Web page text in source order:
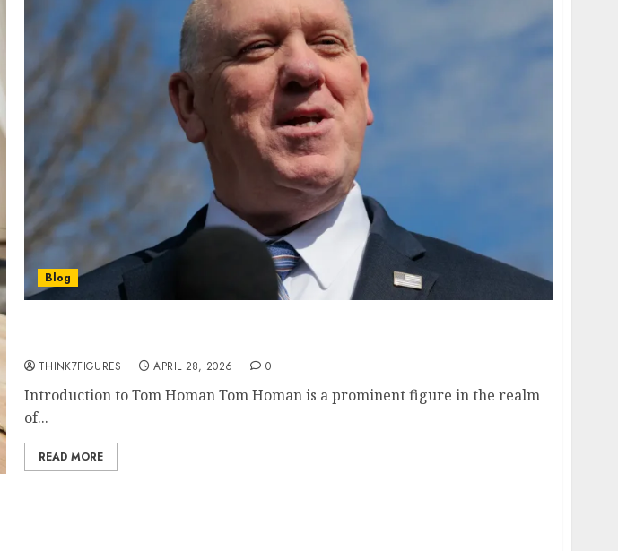
Blog
THINK7FIGURES APRIL 28, 2026 0
Introduction to Tom Homan Tom Homan is a prominent figure in the realm
of...
READ MORE